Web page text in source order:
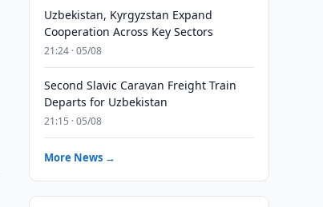
Uzbekistan, Kyrgyzstan Expand
Cooperation Across Key Sectors
21:24 · 05/08
Second Slavic Caravan Freight Train
Departs for Uzbekistan
21:15 · 05/08
More News →